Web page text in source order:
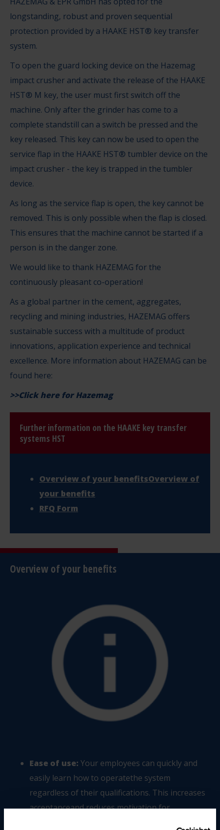
longstanding, robust and proven sequential
protection provided by a HAAKE HST® key transfer
system.
To open the guard locking device on the Hazemag
impact crusher and activate the release of the HAAKE
HST® M key, the user must first switch off the
machine. Only after the grinder has come to a
complete standstill can a switch be pressed and the
key released. This key can now be used to open the
service flap in the HAAKE HST® tumbler device on the
impact crusher - the key is trapped in the tumbler
device.
As long as the service flap is open, the key cannot be
removed. This is only possible when the flap is closed.
This ensures that the machine cannot be started if a
person is in the danger zone.
We would like to thank HAZEMAG for the
continuously pleasant co-operation!
As a global partner in the cement, aggregates,
recycling and mining industries, HAZEMAG offers
sustainable success with a multitude of product
innovations, application experience and technical
excellence. More information about HAZEMAG can be
found here:
>>Click here for Hazemag
Further information on the HAAKE key transfer
systems HST
Overview of your benefitsOverview of
your benefits
RFQ Form
Overview of your benefits
Ease of use: Your employees can quickly and
easily learn how to operatethe system
regardless of their qualifications. This increases
acceptanceand reduces motivation for